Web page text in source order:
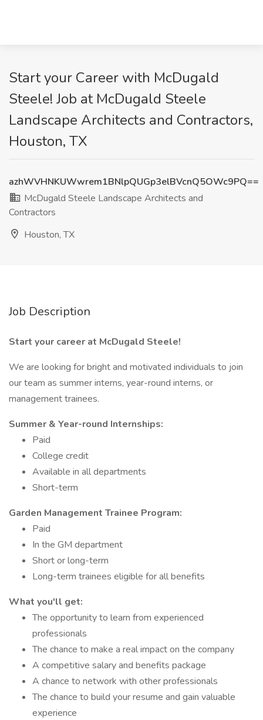
Start your Career with McDugald
Steele! Job at McDugald Steele
Landscape Architects and Contractors,
Houston, TX
azhWVHNKUWwrem1BNlpQUGp3elBVcnQ5OWc9PQ==
McDugald Steele Landscape Architects and
Contractors
Houston, TX
Job Description
Start your career at McDugald Steele!
We are looking for bright and motivated individuals to join
our team as summer interns, year-round interns, or
management trainees.
Summer & Year-round Internships:
Paid
College credit
Available in all departments
Short-term
Garden Management Trainee Program:
Paid
In the GM department
Short or long-term
Long-term trainees eligible for all benefits
What you'll get:
The opportunity to learn from experienced
professionals
The chance to make a real impact on the company
A competitive salary and benefits package
A chance to network with other professionals
The chance to build your resume and gain valuable
experience